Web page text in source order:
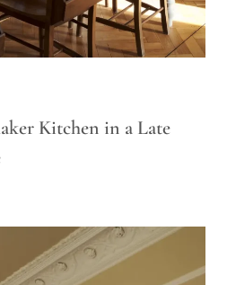
Kitchen in a Late